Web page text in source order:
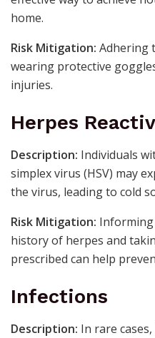
home.
Risk Mitigation: Adhering
wearing protective
injuries.
Herpes
Description: Individuals
simplex virus (HSV) may
the virus, leading to cold
Risk Mitigation:
history of herpes and
prescribed can help
Infections
Description: In rare